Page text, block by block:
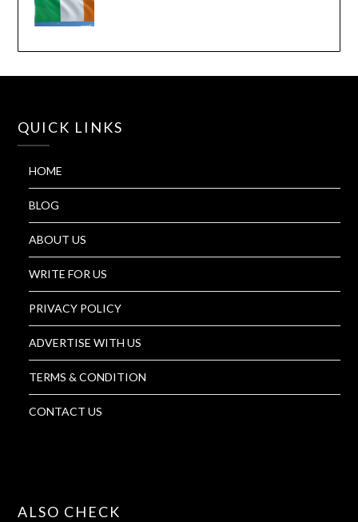
QUICK LINKS
HOME
BLOG
ABOUT US
WRITE FOR US
PRIVACY POLICY
ADVERTISE WITH US
TERMS & CONDITION
CONTACT US
ALSO CHECK